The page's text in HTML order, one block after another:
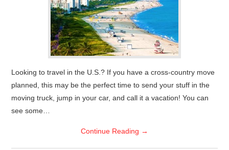
Looking to travel in the U.S.? If you have a cross-country move
planned, this may be the perfect time to send your stuff in the
moving truck, jump in your car, and call it a vacation! You can
see some…
Continue Reading →